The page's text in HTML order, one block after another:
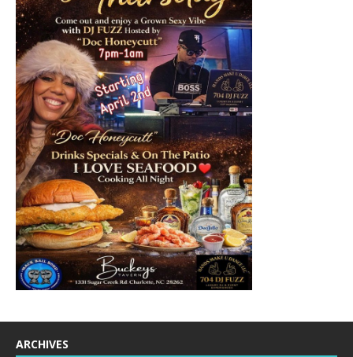
ARCHIVES